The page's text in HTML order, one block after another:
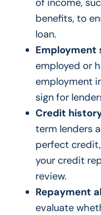
benefits, to
loan.
Employment
employed or
employment
sign for
Credit
term lenders
perfect
your credit
review.
Repayment
evaluate